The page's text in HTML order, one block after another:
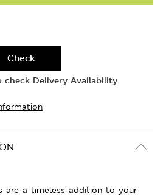
Check
check Delivery Availability
are a timeless addition to your